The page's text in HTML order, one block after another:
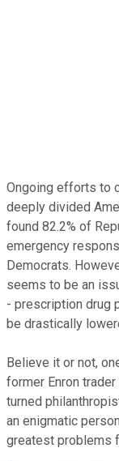
Ongoing efforts to
deeply divided
found 82.2% of
emergency
Democrats.
seems to be an
- prescription drug
be drastically
Believe it or not,
former Enron
turned
an enigmatic
greatest problems